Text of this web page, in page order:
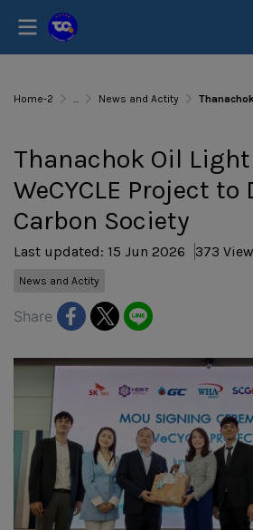
Home-2 ... News and Actity Thanachok Oil Light
Thanachok Oil
WeCYCLE Project to
Carbon Society
Last updated: 15 Jun 2026 373
News and Actity
Share